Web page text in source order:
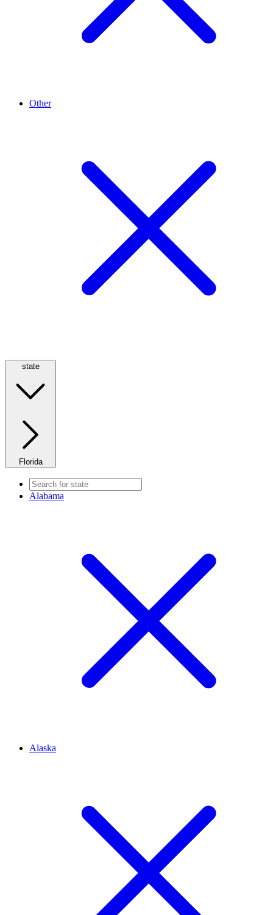
Other
state
Florida
Alabama
Alaska